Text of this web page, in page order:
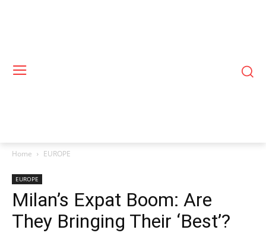
Home EUROPE
EUROPE
Milan’s Expat Boom: Are
They Bringing Their ‘Best’?